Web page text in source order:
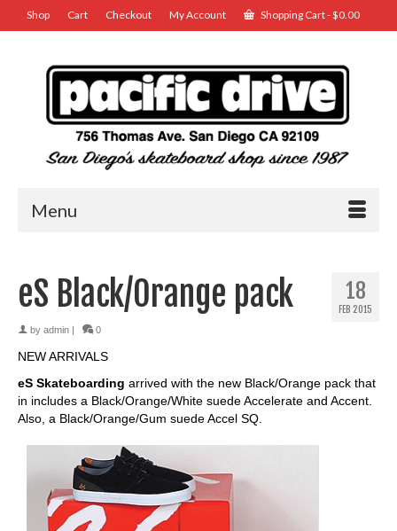
Shop Cart Checkout My Account Shopping Cart-$0.00
Menu
18
FEB 2015
eS Black/Orange pack
by admin 0
NEW ARRIVALS
eS Skateboarding arrived with the new Black/Orange pack that
in includes a Black/Orange/White suede Accelerate and Accent.
Also, a Black/Orange/Gum suede Accel SQ.